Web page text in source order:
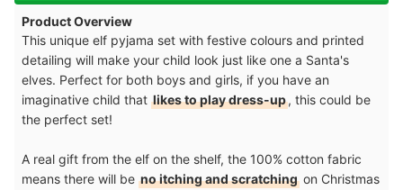
Product Overview
This unique elf pyjama set with festive colours and printed
detailing will make your child look just like one a Santa's
elves. Perfect for both boys and girls, if you have an
imaginative child that likes to play dress-up, this could be
the perfect set!
A real gift from the elf on the shelf, the 100% cotton fabric
means there will be no itching and scratching on Christmas